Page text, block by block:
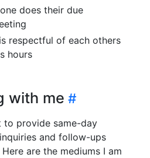
does their due
respectful of each others
hours
with me
to provide same-day
and follow-ups
are the mediums I am